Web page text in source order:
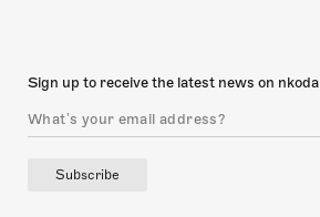
Sign up to receive the latest news on nkoda
Subscribe